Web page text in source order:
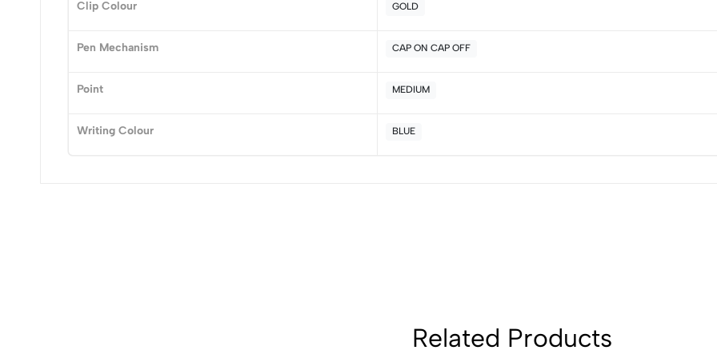
Clip Colour GOLD
Pen Mechanism CAP ON CAP OFF
Point MEDIUM
Writing Colour BLUE
Related Products